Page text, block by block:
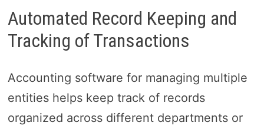
Automated Record Keeping and
Tracking of Transactions
Accounting software for managing multiple
entities helps keep track of records
organized across different departments or